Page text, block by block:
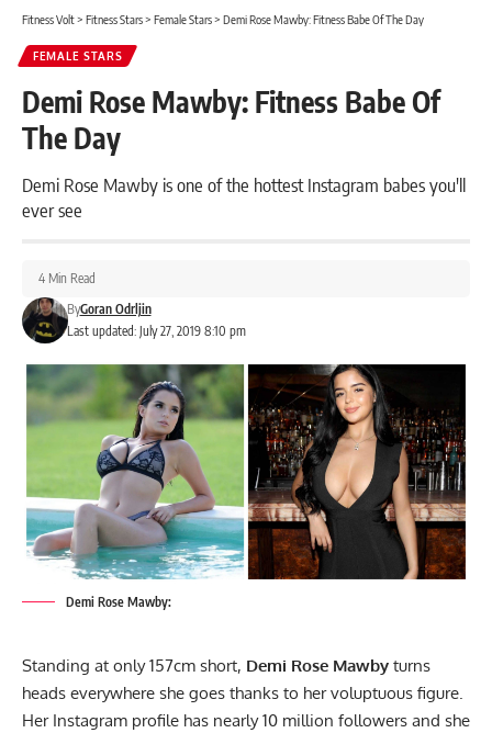
Fitness Volt> Fitness Stars> Female Stars> Demi Rose Mawby: Fitness Babe Of The Day
FEMALE STARS
Demi Rose Mawby: Fitness Babe Of
The Day
Demi Rose Mawby is one of the hottest Instagram babes you'll
ever see
Last updated: July 27, 2019 8:10 pm
ByGoran Odrljin
4 Min Read
Demi Rose Mawby:
Standing at only 157cm short, Demi Rose Mawby turns
heads everywhere she goes thanks to her voluptuous figure.
Her Instagram profile has nearly 10 million followers and she